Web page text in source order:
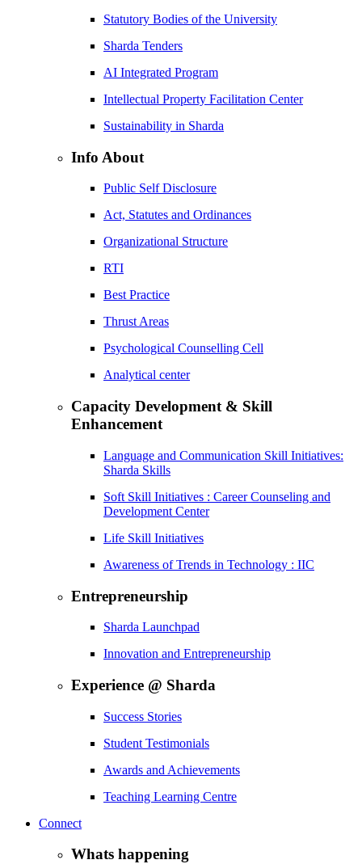
Statutory Bodies of the University
Sharda Tenders
AI Integrated Program
Intellectual Property Facilitation Center
Sustainability in Sharda
Info About
Public Self Disclosure
Act, Statutes and Ordinances
Organizational Structure
RTI
Best Practice
Thrust Areas
Psychological Counselling Cell
Analytical center
Capacity Development & Skill
Enhancement
Language and Communication Skill Initiatives:
Sharda Skills
Soft Skill Initiatives : Career Counseling and
Development Center
Life Skill Initiatives
Awareness of Trends in Technology : IIC
Entrepreneurship
Sharda Launchpad
Innovation and Entrepreneurship
Experience @ Sharda
Success Stories
Student Testimonials
Awards and Achievements
Teaching Learning Centre
Connect
Whats happening